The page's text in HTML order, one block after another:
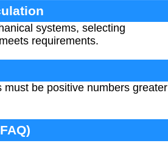
systems, selecting
requirements.
be positive numbers greater